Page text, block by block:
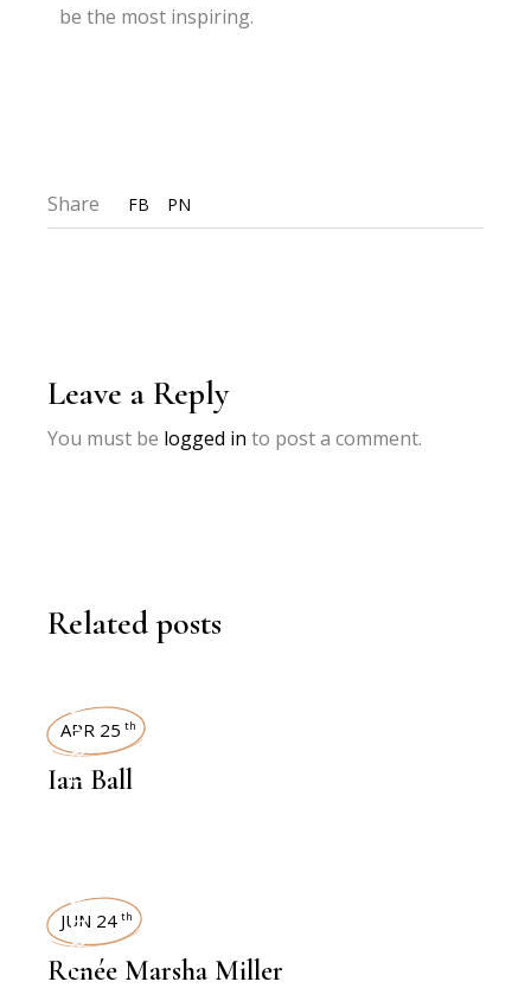
be the most inspiring.
Share FB PN
Leave a Reply
You must be logged in to post a comment.
Related posts
INTERVIEWS
APR 25 th
Ian Ball
INTERVIEWS
JUN 24 th
Renée Marsha Miller